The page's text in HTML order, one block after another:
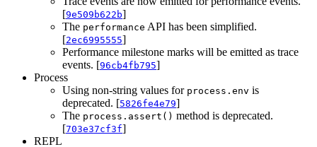
[9e509b622b]
The performance API has been simplified.
[2ec6995555]
Performance milestone marks will be emitted as trace
events. [96cb4fb795]
Process
Using non-string values for process.env is
deprecated. [5826fe4e79]
The process.assert() method is deprecated.
[703e37cf3f]
REPL